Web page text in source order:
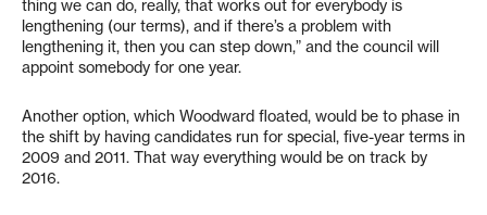
thing we can do, really, that works out for everybody is
lengthening (our terms), and if there’s a problem with
lengthening it, then you can step down,” and the council will
appoint somebody for one year.
Another option, which Woodward floated, would be to phase in
the shift by having candidates run for special, five-year terms in
2009 and 2011. That way everything would be on track by
2016.